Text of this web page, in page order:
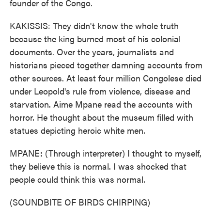
founder of the Congo.
KAKISSIS: They didn't know the whole truth
because the king burned most of his colonial
documents. Over the years, journalists and
historians pieced together damning accounts from
other sources. At least four million Congolese died
under Leopold's rule from violence, disease and
starvation. Aime Mpane read the accounts with
horror. He thought about the museum filled with
statues depicting heroic white men.
MPANE: (Through interpreter) I thought to myself,
they believe this is normal. I was shocked that
people could think this was normal.
(SOUNDBITE OF BIRDS CHIRPING)